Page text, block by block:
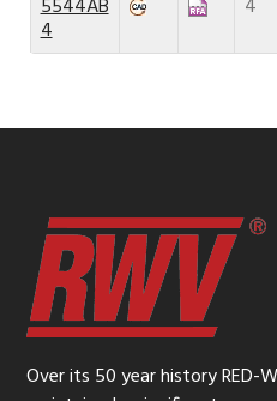
5544AB
4
4
Over its 50 year history RED-